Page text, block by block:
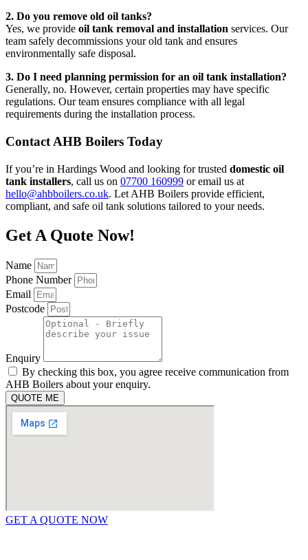
2. Do you remove old oil tanks?
Yes, we provide oil tank removal and installation services. Our
team safely decommissions your old tank and ensures
environmentally safe disposal.
3. Do I need planning permission for an oil tank installation?
Generally, no. However, certain properties may have specific
regulations. Our team ensures compliance with all legal
requirements during the installation process.
Contact AHB Boilers Today
If you’re in Hardings Wood and looking for trusted domestic oil
tank installers, call us on 07700 160999 or email us at
hello@ahbboilers.co.uk. Let AHB Boilers provide efficient,
compliant, and safe oil tank solutions tailored to your needs.
Get A Quote Now!
Name
Phone Number
Email
Postcode
Enquiry
By checking this box, you agree receive communication from
AHB Boilers about your enquiry.
QUOTE ME
GET A QUOTE NOW